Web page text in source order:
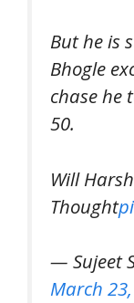
But he is
Bhogle
chase he
50.
Will
Thought
— Sujeet
March